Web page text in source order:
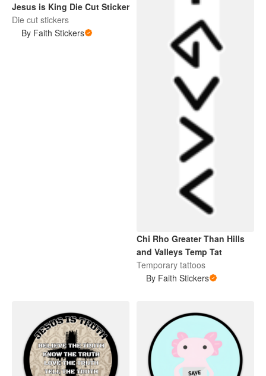
Jesus is King Die Cut Sticker
Die cut stickers
By Faith Stickers
Chi Rho Greater Than Hills
and Valleys Temp Tat
Temporary tattoos
By Faith Stickers